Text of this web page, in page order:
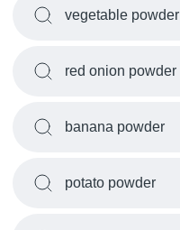
vegetable powder
red onion powder
banana powder
potato powder